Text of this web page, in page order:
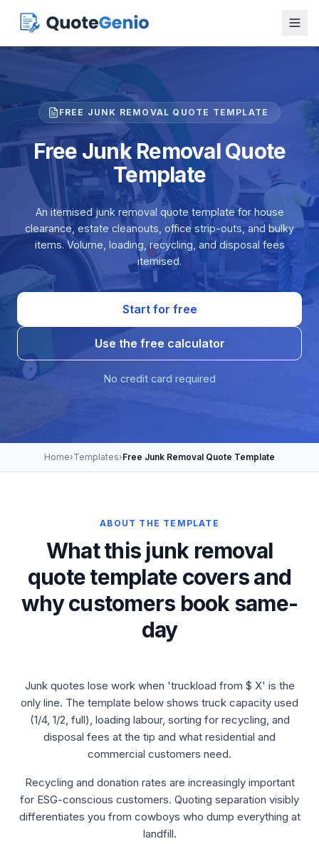
FREE JUNK REMOVAL QUOTE TEMPLATE
Free Junk Removal Quote
Template
An itemised junk removal quote template for house
clearance, estate cleanouts, office strip-outs, and bulky
items. Volume, loading, recycling, and disposal fees
itemised.
Start for free
Use the free calculator
No credit card required
Home›Templates›Free Junk Removal Quote Template
ABOUT THE TEMPLATE
What this junk removal
quote template covers and
why customers book same-
day
Junk quotes lose work when 'truckload from $ X' is the
only line. The template below shows truck capacity used
(1/4, 1/2, full), loading labour, sorting for recycling, and
disposal fees at the tip and what residential and
commercial customers need.
Recycling and donation rates are increasingly important
for ESG-conscious customers. Quoting separation visibly
differentiates you from cowboys who dump everything at
landfill.